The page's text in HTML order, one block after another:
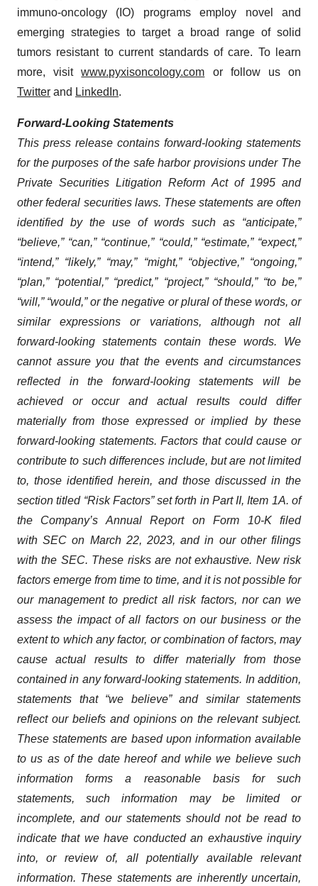
immuno-oncology (IO) programs employ novel and
emerging strategies to target a broad range of solid
tumors resistant to current standards of care. To learn
more, visitwww.pyxisoncology.com or follow us on
Twitter and LinkedIn.
Forward-Looking Statements
This press release contains forward-looking statements
for the purposes of the safe harbor provisions under The
Private Securities Litigation Reform Act of 1995 and
other federal securities laws. These statements are often
identified by the use of words such as “anticipate,”
“believe,” “can,” “continue,” “could,” “estimate,” “expect,”
“intend,” “likely,” “may,” “might,” “objective,” “ongoing,”
“plan,” “potential,” “predict,” “project,” “should,” “to be,”
“will,” “would,” or the negative or plural of these words, or
similar expressions or variations, although not all
forward-looking statements contain these words. We
cannot assure you that the events and circumstances
reflected in the forward-looking statements will be
achieved or occur and actual results could differ
materially from those expressed or implied by these
forward-looking statements. Factors that could cause or
contribute to such differences include, but are not limited
to, those identified herein, and those discussed in the
section titled “Risk Factors” set forth in Part II, Item 1A. of
the Company’s Annual Report on Form 10-K filed
with SEC on March 22, 2023, and in our other filings
with the SEC. These risks are not exhaustive. New risk
factors emerge from time to time, and it is not possible for
our management to predict all risk factors, nor can we
assess the impact of all factors on our business or the
extent to which any factor, or combination of factors, may
cause actual results to differ materially from those
contained in any forward-looking statements. In addition,
statements that “we believe” and similar statements
reflect our beliefs and opinions on the relevant subject.
These statements are based upon information available
to us as of the date hereof and while we believe such
information forms a reasonable basis for such
statements, such information may be limited or
incomplete, and our statements should not be read to
indicate that we have conducted an exhaustive inquiry
into, or review of, all potentially available relevant
information. These statements are inherently uncertain,